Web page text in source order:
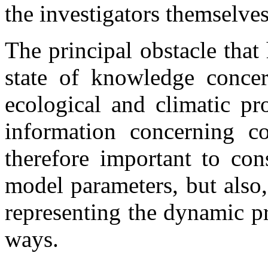
the investigators
The principal obstacle that
state of knowledge
ecological and climatic
information concerning
therefore important to
model parameters, but
representing the dynamic
ways.